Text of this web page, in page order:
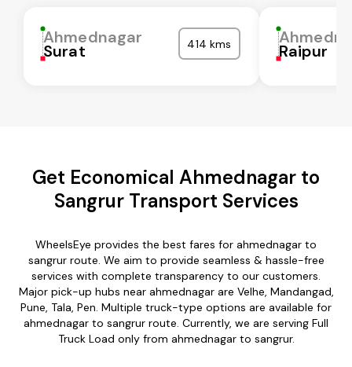
Ahmednagar
Surat 414 kms Raipur
Get Economical Ahmednagar to
Sangrur Transport Services
WheelsEye provides the best fares for ahmednagar to
sangrur route. We aim to provide seamless & hassle-free
services with complete transparency to our customers.
Major pick-up hubs near ahmednagar are Velhe, Mandangad,
Pune, Tala, Pen. Multiple truck-type options are available for
ahmednagar to sangrur route. Currently, we are serving Full
Truck Load only from ahmednagar to sangrur.